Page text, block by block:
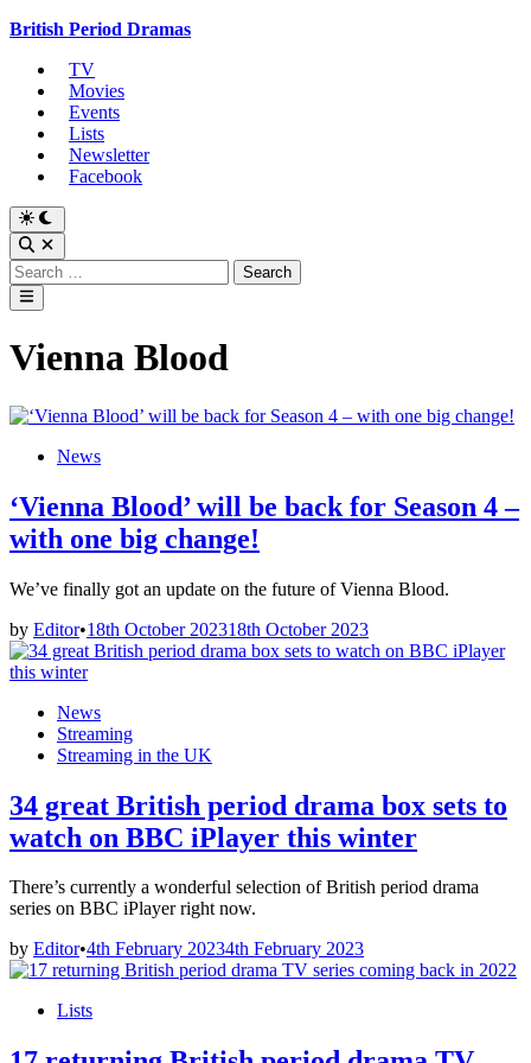
Skip
content
British Period Dramas
TV
Movies
Events
Lists
Newsletter
Facebook
Switch
to
dark
mode
Open
Search
Search
for:
Main
Menu
Vienna Blood
PostedNews
‘Vienna Blood’ will be back for Season 4 –
with one big change!
We’ve finally got an update on the future of Vienna Blood.
by Editor•18th October 202318th October 2023
PostedNews
Streaming
Streaming in the UK
34 great British period drama box sets to
watch on BBC iPlayer this winter
There’s currently a wonderful selection of British period drama
series on BBC iPlayer right now.
by Editor•4th February 20234th February 2023
PostedLists